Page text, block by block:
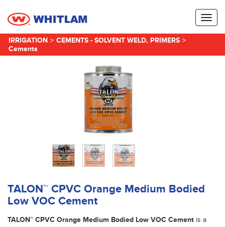
IRRIGATION > CEMENTS - SOLVENT WELD, PRIMERS >
Cements
TALON™ CPVC Orange Medium Bodied
Low VOC Cement
TALON™ CPVC Orange Medium Bodied Low VOC Cement is a